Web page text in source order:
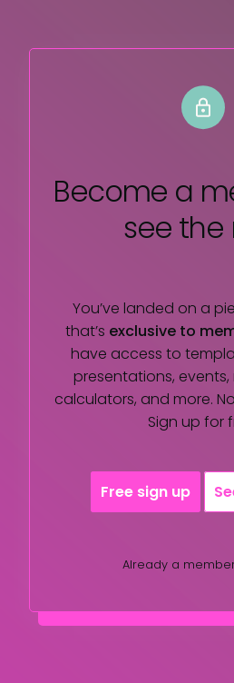
Become a
see the
You’ve landed on a
that’s exclusive to
have access to
presentations,
calculators, and more.
Sign up for
Free sign up
Already a